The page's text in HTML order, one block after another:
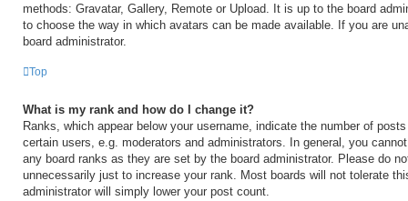
methods: Gravatar, Gallery, Remote or Upload. It is up to the board
to choose the way in which avatars can be made available. If you are
board administrator.
Top
What is my rank and how do I change it?
Ranks, which appear below your username, indicate the number of
certain users, e.g. moderators and administrators. In general, you
any board ranks as they are set by the board administrator. Please do
unnecessarily just to increase your rank. Most boards will not tolerate
administrator will simply lower your post count.